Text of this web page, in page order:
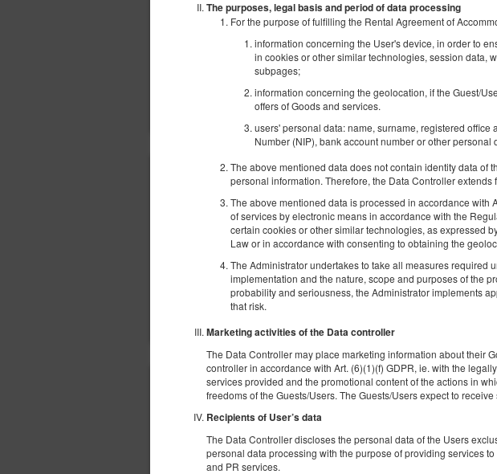
The purposes, legal basis and period of data processing
For the purpose of fulfilling the Rental Agreement of
information concerning the User's device, in order to
in cookies or other similar technologies, session data,
subpages;
information concerning the geolocation, if the Guest/
offers of Goods and services.
users' personal data: name, surname, registered
Number (NIP), bank account number or other
The above mentioned data does not contain identity data of
personal information. Therefore, the Data Controller extends
The above mentioned data is processed in accordance with
of services by electronic means in accordance with the
certain cookies or other similar technologies, as expressed
Law or in accordance with consenting to obtaining the
The Administrator undertakes to take all measures required
implementation and the nature, scope and purposes of the
probability and seriousness, the Administrator implements
that risk.
Marketing activities of the Data controller
The Data Controller may place marketing information about their
controller in accordance with Art. (6)(1)(f) GDPR, ie. with the
services provided and the promotional content of the actions in
freedoms of the Guests/Users. The Guests/Users expect to
Recipients of User’s data
The Data Controller discloses the personal data of the Users
personal data processing with the purpose of providing services
and PR services.
Available number: 1
Share
Golden
Browary
Available number: 1
2 pers.
Sprzątanie 120
Golden
2 pers.